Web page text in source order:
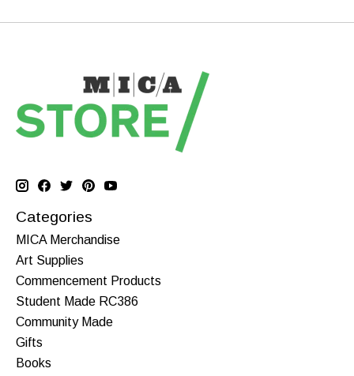
Categories
MICA Merchandise
Art Supplies
Commencement Products
Student Made RC386
Community Made
Gifts
Books